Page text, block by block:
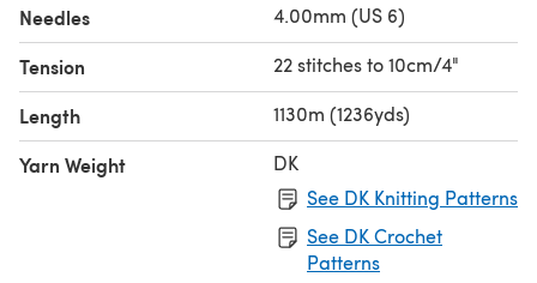
Needles 4.00mm (US 6)
Tension 22 stitches to 10cm/4"
Length 1130m (1236yds)
Yarn Weight
DK
See DK Knitting Patterns
See DK Crochet
Patterns